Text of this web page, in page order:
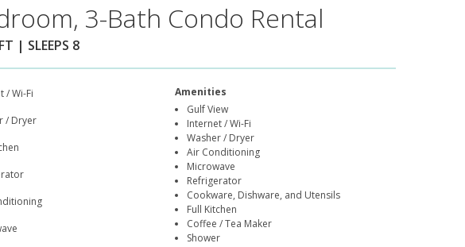
3-Bath Condo Rental
| SLEEPS 8
/ Wi-Fi
/ Dryer
Amenities
Gulf View
Internet / Wi-Fi
Washer / Dryer
Air Conditioning
Microwave
Refrigerator
Cookware, Dishware, and Utensils
Full Kitchen
Coffee / Tea Maker
Shower